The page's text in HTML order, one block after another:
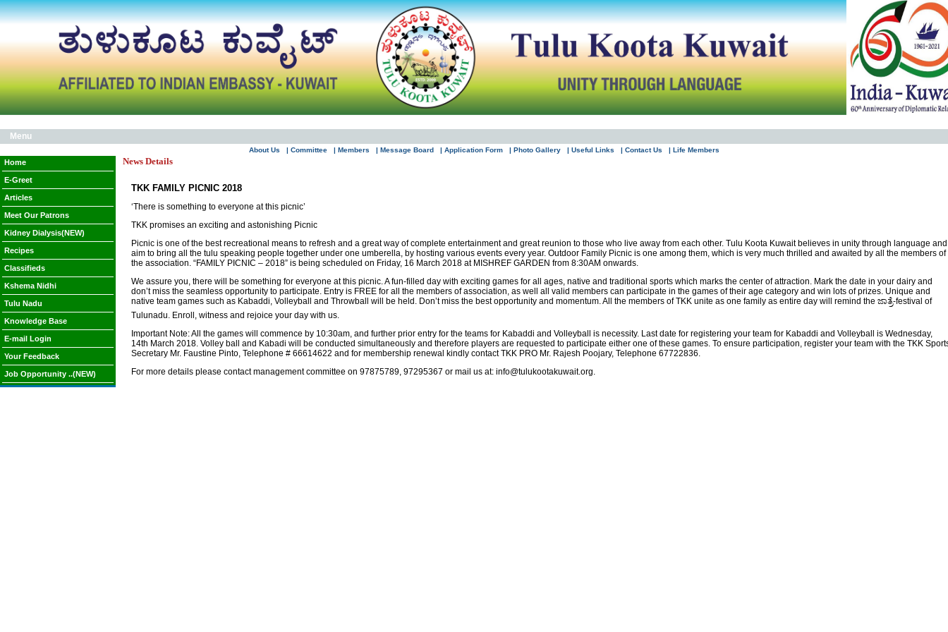
Menu
About Us | Committee | Members | Message Board | Application Form | Photo Gallery | Useful Links | Contact Us | Life Members
Home
E-Greet
Articles
Meet Our Patrons
Kidney Dialysis(NEW)
Recipes
Classifieds
Kshema Nidhi
Tulu Nadu
Knowledge Base
E-mail Login
Your Feedback
Job Opportunity ..(NEW)
News Details
TKK FAMILY PICNIC 2018
‘There is something to everyone at this picnic’
TKK promises an exciting and astonishing Picnic
Picnic is one of the best recreational means to refresh and a great way of complete entertainment and great reunion to those who live away from each other. Tulu Koota Kuwait believes in unity through language and
aim to bring all the tulu speaking people together under one umberella, by hosting various events every year. Outdoor Family Picnic is one among them, which is very much thrilled and awaited by all the members of
the association. “FAMILY PICNIC – 2018” is being scheduled on Friday, 16 March 2018 at MISHREF GARDEN from 8:30AM onwards.
We assure you, there will be something for everyone at this picnic. A fun-filled day with exciting games for all ages, native and traditional sports which marks the center of attraction. Mark the date in your dairy and
don’t miss the seamless opportunity to participate. Entry is FREE for all the members of association, as well all valid members can participate in the games of their age category and win lots of prizes. Unique and
native team games such as Kabaddi, Volleyball and Throwball will be held. Don’t miss the best opportunity and momentum. All the members of TKK unite as one family as entire day will remind the ಜಾತ್ರೆ-festival of
Tulunadu. Enroll, witness and rejoice your day with us.
Important Note: All the games will commence by 10:30am, and further prior entry for the teams for Kabaddi and Volleyball is necessity. Last date for registering your team for Kabaddi and Volleyball is Wednesday,
14th March 2018. Volley ball and Kabadi will be conducted simultaneously and therefore players are requested to participate either one of these games. To ensure participation, register your team with the TKK
Secretary Mr. Faustine Pinto, Telephone # 66614622 and for membership renewal kindly contact TKK PRO Mr. Rajesh Poojary, Telephone 67722836.
For more details please contact management committee on 97875789, 97295367 or mail us at: info@tulukootakuwait.org.